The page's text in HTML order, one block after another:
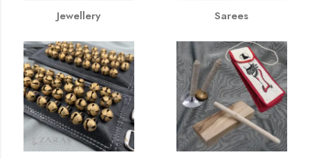
Jewellery Sarees